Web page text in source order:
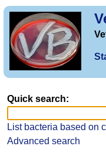
Quick search:
List bacteria based on
Advanced search